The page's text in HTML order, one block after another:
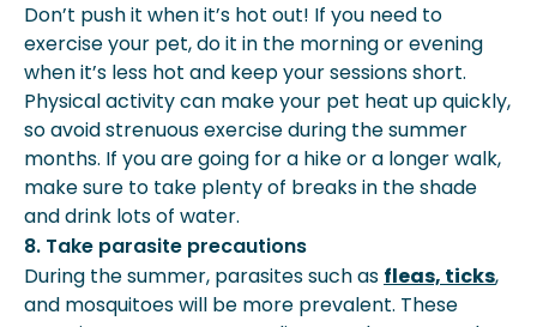
Don’t push it when it’s hot out! If you need to
exercise your pet, do it in the morning or evening
when it’s less hot and keep your sessions short.
Physical activity can make your pet heat up quickly,
so avoid strenuous exercise during the summer
months. If you are going for a hike or a longer walk,
make sure to take plenty of breaks in the shade
and drink lots of water.
8. Take parasite precautions
During the summer, parasites such as fleas, ticks,
and mosquitoes will be more prevalent. These